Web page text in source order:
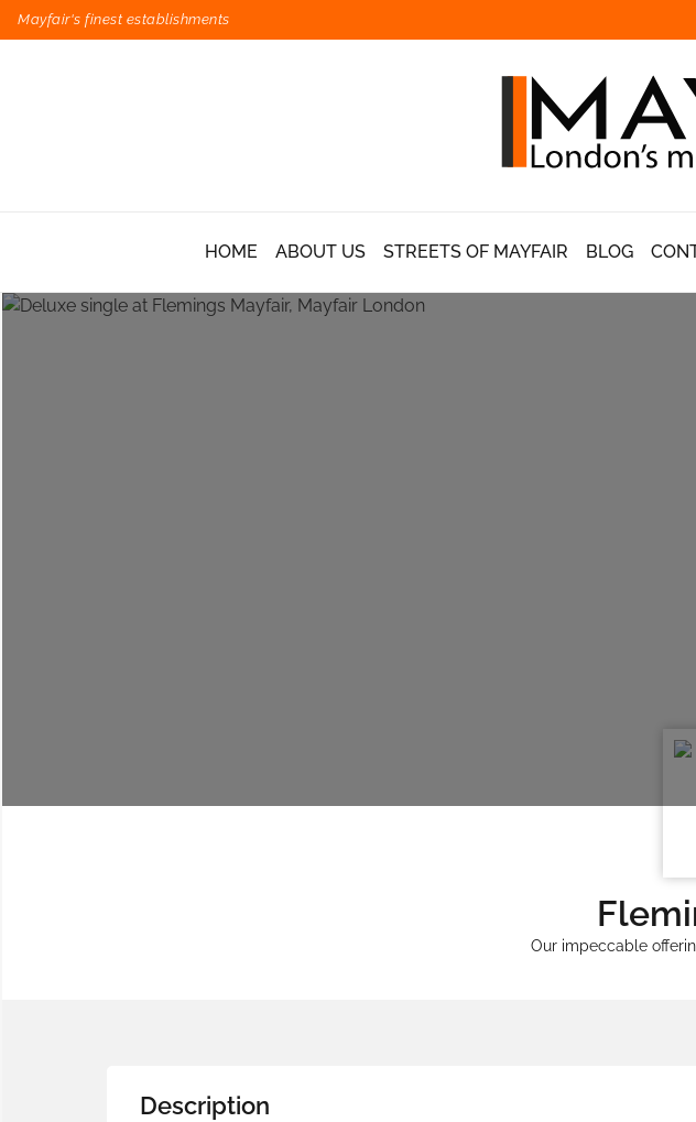
Mayfair's finest establishments
HOME ABOUT US STREETS OF MAYFAIR BLOG
Our impeccable
Description